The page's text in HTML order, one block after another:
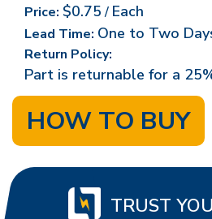
Price: $0.75/ Each
Lead Time: One to Two
Return Policy:
Part is returnable for a
HOW TO BUY
TRUST